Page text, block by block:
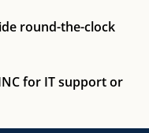
round-the-clock
for IT support or